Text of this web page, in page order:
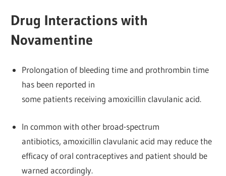
Drug Interactions with
Novamentine
Prolongation of bleeding time and prothrombin time
has been reported in
some patients receiving amoxicillin clavulanic acid.
In common with other broad-spectrum
antibiotics, amoxicillin clavulanic acid may reduce the
efficacy of oral contraceptives and patient should be
warned accordingly.